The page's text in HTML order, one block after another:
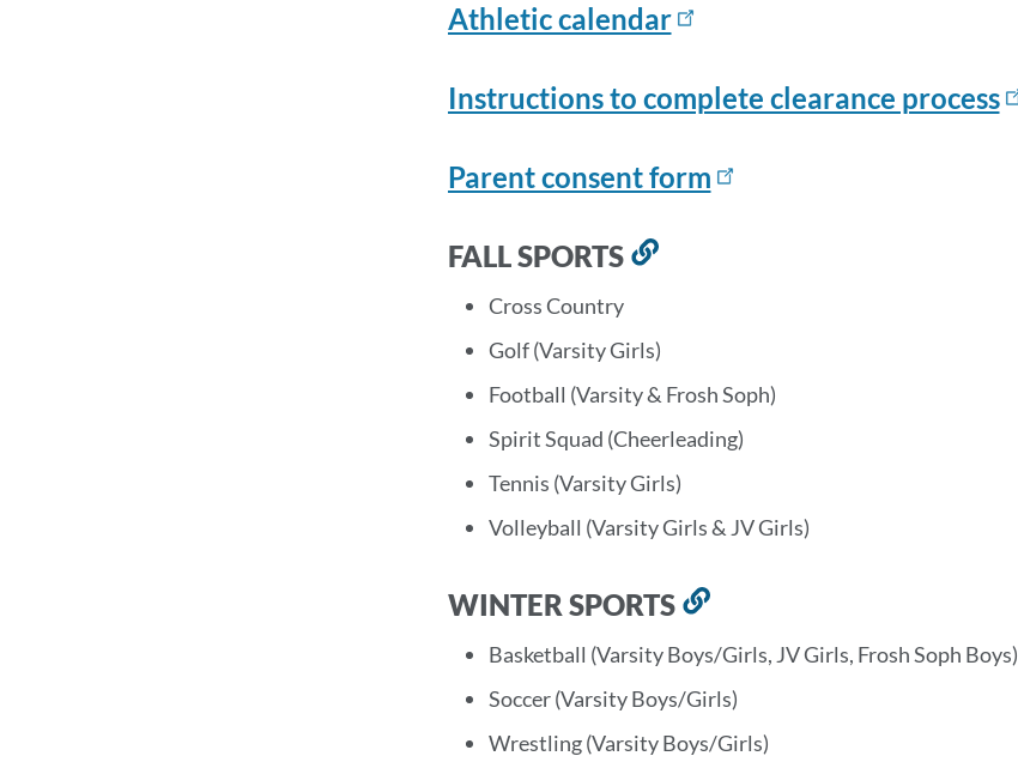
Athletic calendar
Instructions to complete clearance process
Parent consent form
FALL SPORTS
Link
section
Cross Country
Golf (Varsity Girls)
Football (Varsity & Frosh Soph)
Spirit Squad (Cheerleading)
Tennis (Varsity Girls)
Volleyball (Varsity Girls & JV Girls)
WINTER SPORTS
Link
to
section
Basketball (Varsity Boys/Girls, JV Girls, Frosh Soph Boys)
Soccer (Varsity Boys/Girls)
Wrestling (Varsity Boys/Girls)